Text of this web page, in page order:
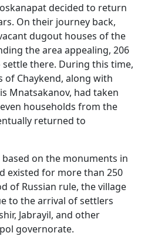
decided to return
On their journey back,
dugout houses of the
the area appealing, 206
there. During this time,
Chaykend, along with
Mnatsakanov, had taken
households from the
returned to
on the monuments in
existed for more than 250
of Russian rule, the village
to the arrival of settlers
Jabrayil, and other
governorate.